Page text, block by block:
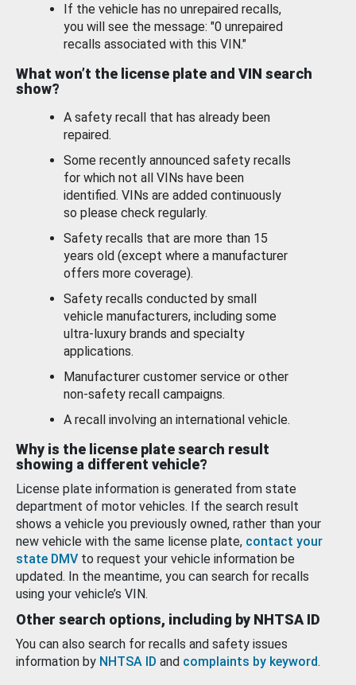
If the vehicle has no unrepaired recalls,
you will see the message: "0 unrepaired
recalls associated with this VIN."
What won’t the license plate and VIN search
show?
A safety recall that has already been
repaired.
Some recently announced safety recalls
for which not all VINs have been
identified. VINs are added continuously
so please check regularly.
Safety recalls that are more than 15
years old (except where a manufacturer
offers more coverage).
Safety recalls conducted by small
vehicle manufacturers, including some
ultra-luxury brands and specialty
applications.
Manufacturer customer service or other
non-safety recall campaigns.
A recall involving an international vehicle.
Why is the license plate search result
showing a different vehicle?
License plate information is generated from state
department of motor vehicles. If the search result
shows a vehicle you previously owned, rather than your
new vehicle with the same license plate, contact your
state DMV to request your vehicle information be
updated. In the meantime, you can search for recalls
using your vehicle’s VIN.
Other search options, including by NHTSA ID
You can also search for recalls and safety issues
information by NHTSA ID and complaints by keyword.